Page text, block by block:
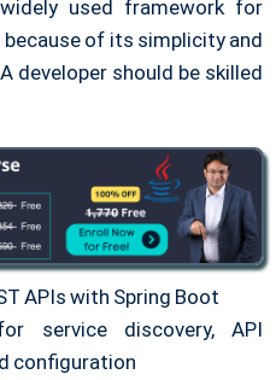
used framework for
of its simplicity and
developer should be skilled
APIs with Spring Boot
service discovery, API
configuration